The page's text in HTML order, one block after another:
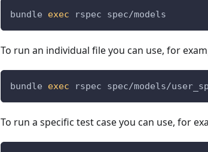
bundle exec rspec spec/models
To run an individual file you can use, for
bundle exec rspec spec/models/
To run a specific test case you can use, for